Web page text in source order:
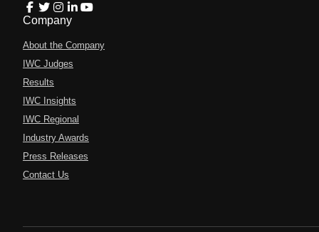
Company
About the Company
IWC Judges
Results
IWC Insights
IWC Regional
Industry Awards
Press Releases
Contact Us